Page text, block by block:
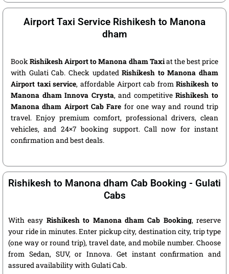
Airport Taxi Service Rishikesh to Manona
dham
BookRishikesh Airport to Manona dham Taxiat the best price
with Gulati Cab. Check updatedRishikesh to Manona dham
Airport taxi service, affordable Airport cab fromRishikesh to
Manona dham Innova Crysta, and competitiveRishikesh to
Manona dham Airport Cab Fare for one way and round trip
travel. Enjoy premium comfort, professional drivers, clean
vehicles, and 24×7 booking support. Call now for instant
confirmation and best deals.
Rishikesh to Manona dham Cab Booking - Gulati
Cabs
With easy Rishikesh to Manona dham Cab Booking, reserve
your ride in minutes. Enter pickup city, destination city, trip type
(one way or round trip), travel date, and mobile number. Choose
from Sedan, SUV, or Innova. Get instant confirmation and
assured availability with Gulati Cab.